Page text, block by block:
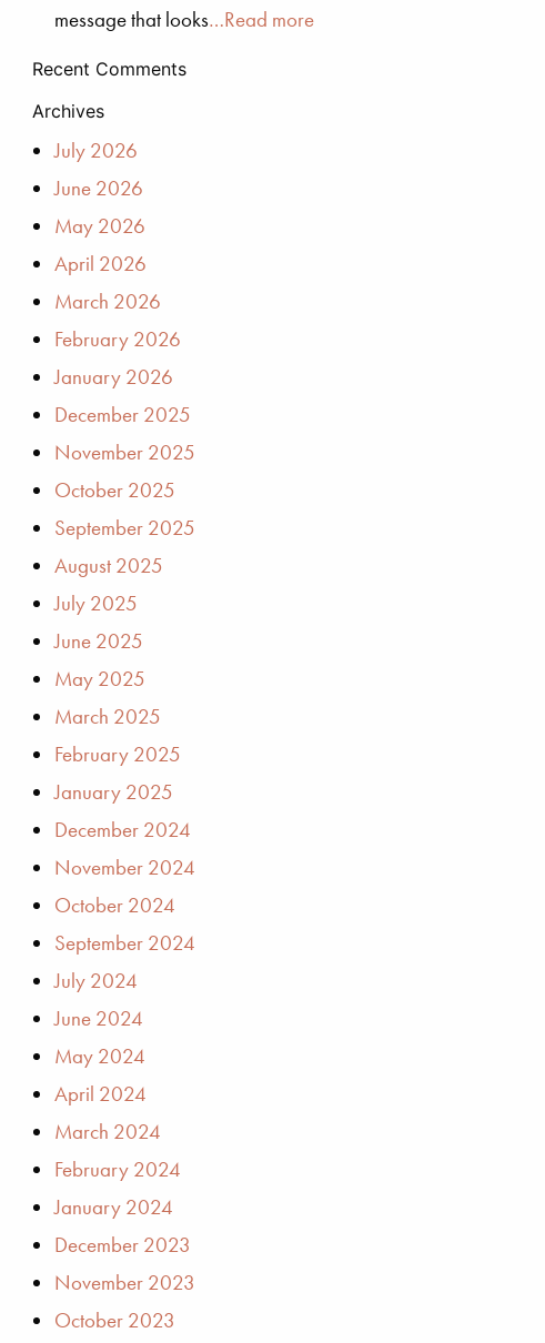
message that looks…Read more
Recent Comments
Archives
July 2026
June 2026
May 2026
April 2026
March 2026
February 2026
January 2026
December 2025
November 2025
October 2025
September 2025
August 2025
July 2025
June 2025
May 2025
March 2025
February 2025
January 2025
December 2024
November 2024
October 2024
September 2024
July 2024
June 2024
May 2024
April 2024
March 2024
February 2024
January 2024
December 2023
November 2023
October 2023